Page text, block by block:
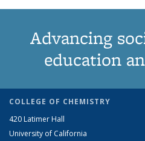
Advancing
education
COLLEGE OF CHEMISTRY
420 Latimer Hall
University of California